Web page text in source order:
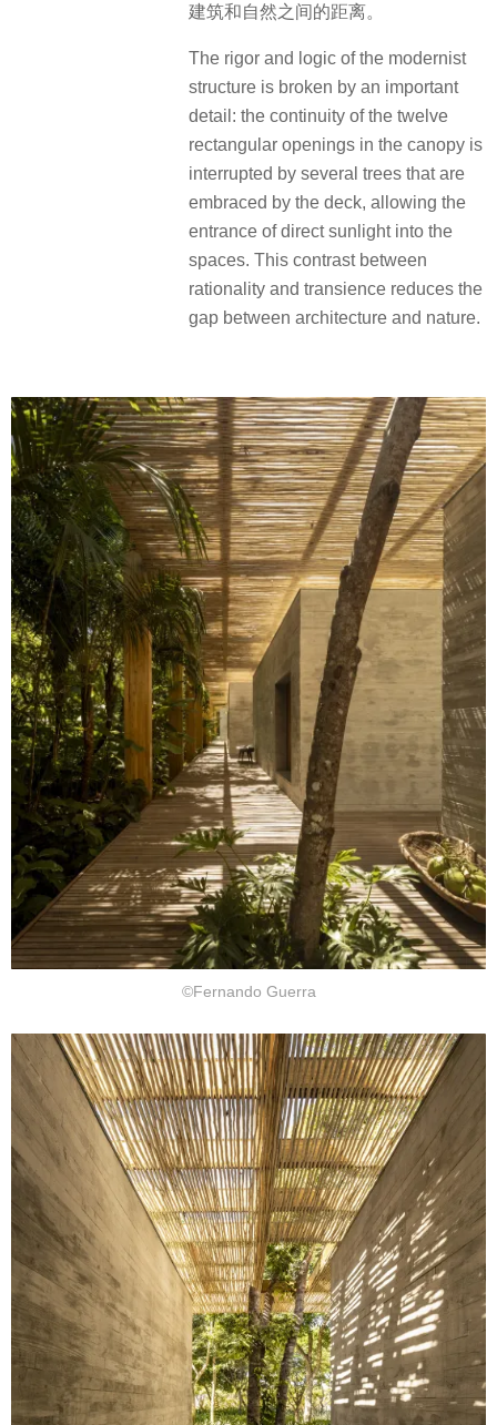
建筑和自然之间的距离。
The rigor and logic of the modernist
structure is broken by an important
detail: the continuity of the twelve
rectangular openings in the canopy is
interrupted by several trees that are
embraced by the deck, allowing the
entrance of direct sunlight into the
spaces. This contrast between
rationality and transience reduces the
gap between architecture and nature.
©Fernando Guerra